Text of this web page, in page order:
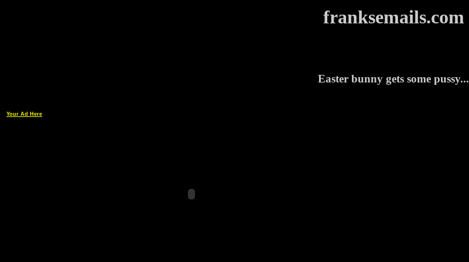
franksemails.com
Easter bunny gets some pussy...
Your Ad Here